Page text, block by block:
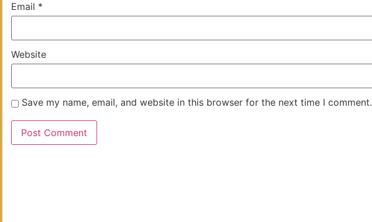
Email *
Website
Save my name, email, and website in this browser for the next time I comment.